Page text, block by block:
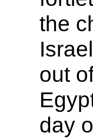
the
out
day